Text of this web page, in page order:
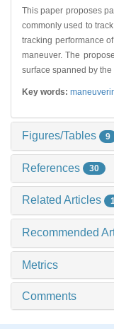
This paper proposes
commonly used to
tracking performance
maneuver. The
surface spanned by
Key words:
Figures/Tables 9
References 30
Related Articles
Recommended
Metrics
Comments